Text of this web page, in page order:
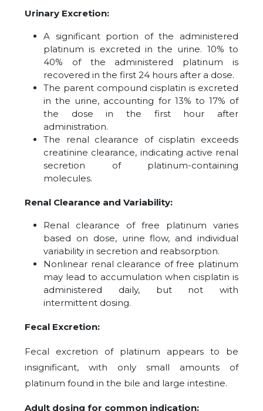
Urinary Excretion:
A significant portion of the administered
platinum is excreted in the urine. 10% to
40% of the administered platinum is
recovered in the first 24 hours after a dose.
The parent compound cisplatin is excreted
in the urine, accounting for 13% to 17% of
the dose in the first hour after
administration.
The renal clearance of cisplatin exceeds
creatinine clearance, indicating active renal
secretion of platinum-containing
molecules.
Renal Clearance and Variability:
Renal clearance of free platinum varies
based on dose, urine flow, and individual
variability in secretion and reabsorption.
Nonlinear renal clearance of free platinum
may lead to accumulation when cisplatin is
administered daily, but not with
intermittent dosing.
Fecal Excretion:
Fecal excretion of platinum appears to be
insignificant, with only small amounts of
platinum found in the bile and large intestine.
Adult dosing for common indication: